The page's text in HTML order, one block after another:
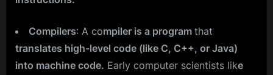
Compilers: A compiler is a program that
translates high-level code (like C, C++, or Java)
into machine code. Early computer scientists like